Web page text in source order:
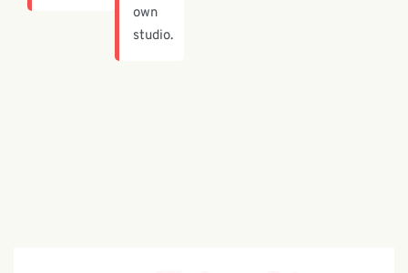
own
studio.